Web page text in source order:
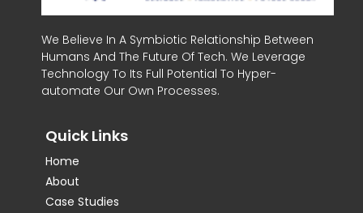
We Believe In A Symbiotic Relationship Between
Humans And The Future Of Tech. We Leverage
Technology To Its Full Potential To Hyper-
automate Our Own Processes.
Quick Links
Home
About
Case Studies